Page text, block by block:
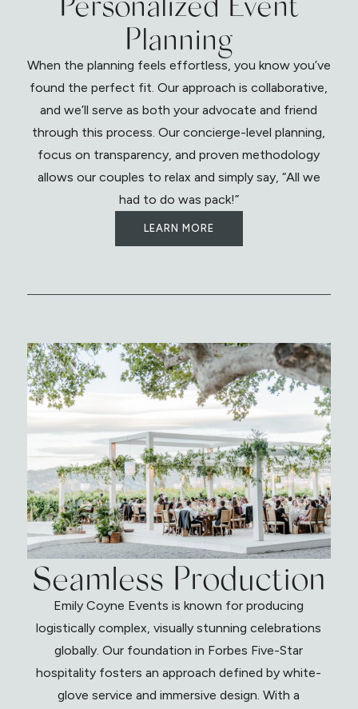
Planning
When the planning feels effortless, you know you’ve
found the perfect fit. Our approach is collaborative,
and we’ll serve as both your advocate and friend
through this process. Our concierge-level planning,
focus on transparency, and proven methodology
allows our couples to relax and simply say, “All we
had to do was pack!”
LEARN MORE
Seamless Production
Emily Coyne Events is known for producing
logistically complex, visually stunning celebrations
globally. Our foundation in Forbes Five-Star
hospitality fosters an approach defined by white-
glove service and immersive design. With a